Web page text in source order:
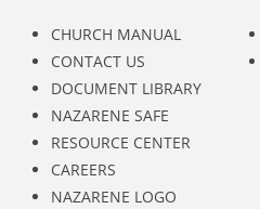
CHURCH MANUAL
CONTACT US
DOCUMENT LIBRARY
NAZARENE SAFE
RESOURCE CENTER
CAREERS
NAZARENE LOGO